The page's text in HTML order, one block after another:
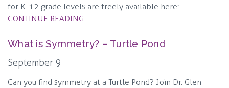
for K-12 grade levels are freely available here:...
CONTINUE READING
What is Symmetry? – Turtle Pond
September 9
Can you find symmetry at a Turtle Pond? Join Dr. Glen